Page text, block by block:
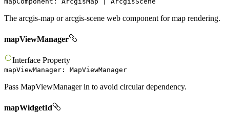
The arcgis-map or arcgis-scene web component for map rendering.
mapViewManager
Interface Property
mapViewManager : MapViewManager
Pass MapViewManager in to avoid circular dependency.
mapWidgetId